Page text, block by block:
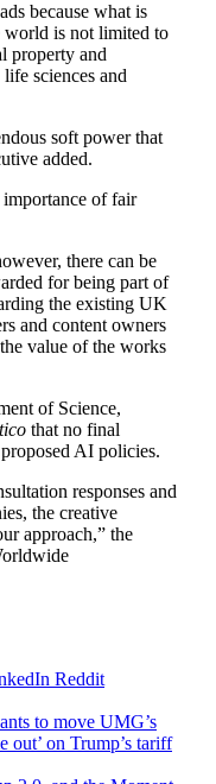
because what is
world is not limited to
property and
sciences and
soft power that
added.
importance of fair
there can be
for being part of
the existing UK
and content owners
value of the works
of Science,
that no final
AI policies.
responses and
the creative
approach,” the
Reddit
to move UMG’s
out’ on Trump’s tariff